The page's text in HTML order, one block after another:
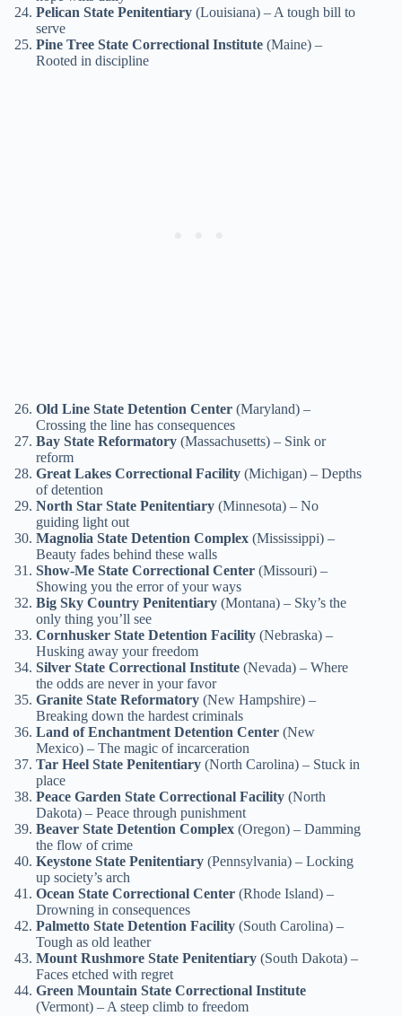
Pelican State Penitentiary (Louisiana) – A tough bill to
serve
Pine Tree State Correctional Institute (Maine) –
Rooted in discipline
Old Line State Detention Center (Maryland) –
Crossing the line has consequences
Bay State Reformatory (Massachusetts) – Sink or
reform
Great Lakes Correctional Facility (Michigan) – Depths
of detention
North Star State Penitentiary (Minnesota) – No
guiding light out
Magnolia State Detention Complex (Mississippi) –
Beauty fades behind these walls
Show-Me State Correctional Center (Missouri) –
Showing you the error of your ways
Big Sky Country Penitentiary (Montana) – Sky’s the
only thing you’ll see
Cornhusker State Detention Facility (Nebraska) –
Husking away your freedom
Silver State Correctional Institute (Nevada) – Where
the odds are never in your favor
Granite State Reformatory (New Hampshire) –
Breaking down the hardest criminals
Land of Enchantment Detention Center (New
Mexico) – The magic of incarceration
Tar Heel State Penitentiary (North Carolina) – Stuck in
place
Peace Garden State Correctional Facility (North
Dakota) – Peace through punishment
Beaver State Detention Complex (Oregon) – Damming
the flow of crime
Keystone State Penitentiary (Pennsylvania) – Locking
up society’s arch
Ocean State Correctional Center (Rhode Island) –
Drowning in consequences
Palmetto State Detention Facility (South Carolina) –
Tough as old leather
Mount Rushmore State Penitentiary (South Dakota) –
Faces etched with regret
Green Mountain State Correctional Institute
(Vermont) – A steep climb to freedom